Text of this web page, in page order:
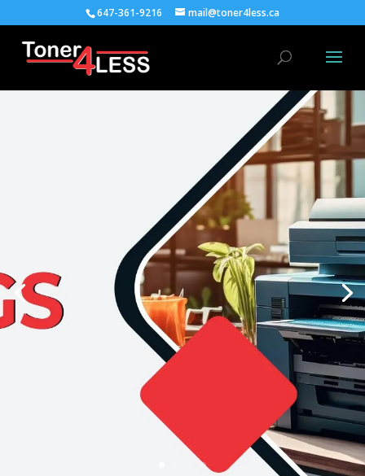
647-361-9216 mail@toner4less.ca